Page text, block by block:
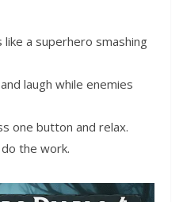
like a superhero smashing
laugh while enemies
one button and relax.
the work.